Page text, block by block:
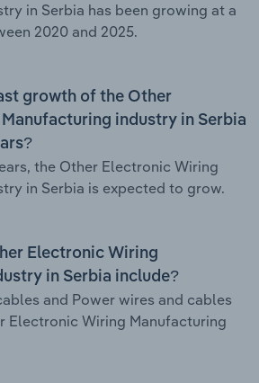
in Serbia has been growing at a
2020 and 2025.
growth of the Other
industry in Serbia
the Other Electronic Wiring
in Serbia is expected to grow.
Electronic Wiring
in Serbia include?
and Power wires and cables
Electronic Wiring Manufacturing